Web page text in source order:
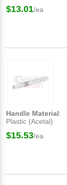
$13.01/ea
Handle Material:
Plastic (Acetal)
$15.53/ea